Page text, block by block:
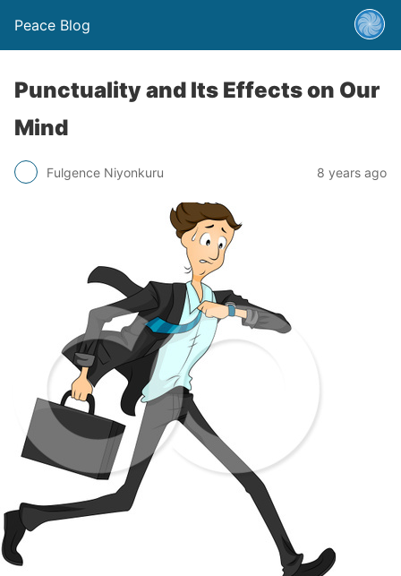
Peace Blog
Punctuality and Its Effects on Our
Mind
Fulgence Niyonkuru 8 years ago